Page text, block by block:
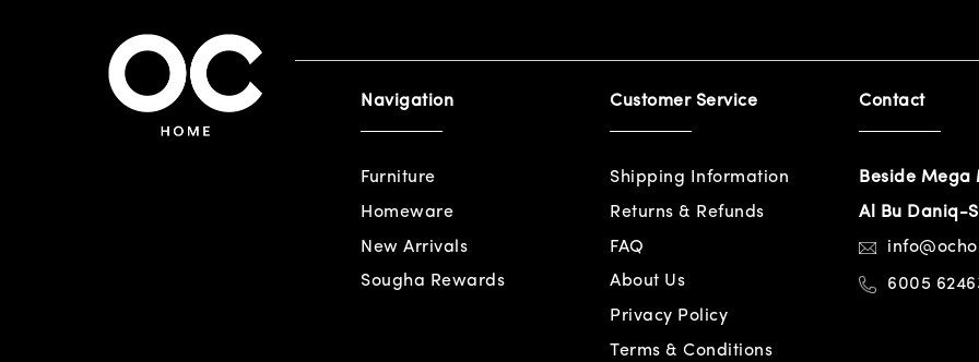
Navigation
Furniture
Homeware
New Arrivals
Sougha Rewards
Customer Service
Shipping Information
Returns & Refunds
FAQ
About Us
Privacy Policy
Terms & Conditions
Contact
Beside
Al Bu Daniq-
6005